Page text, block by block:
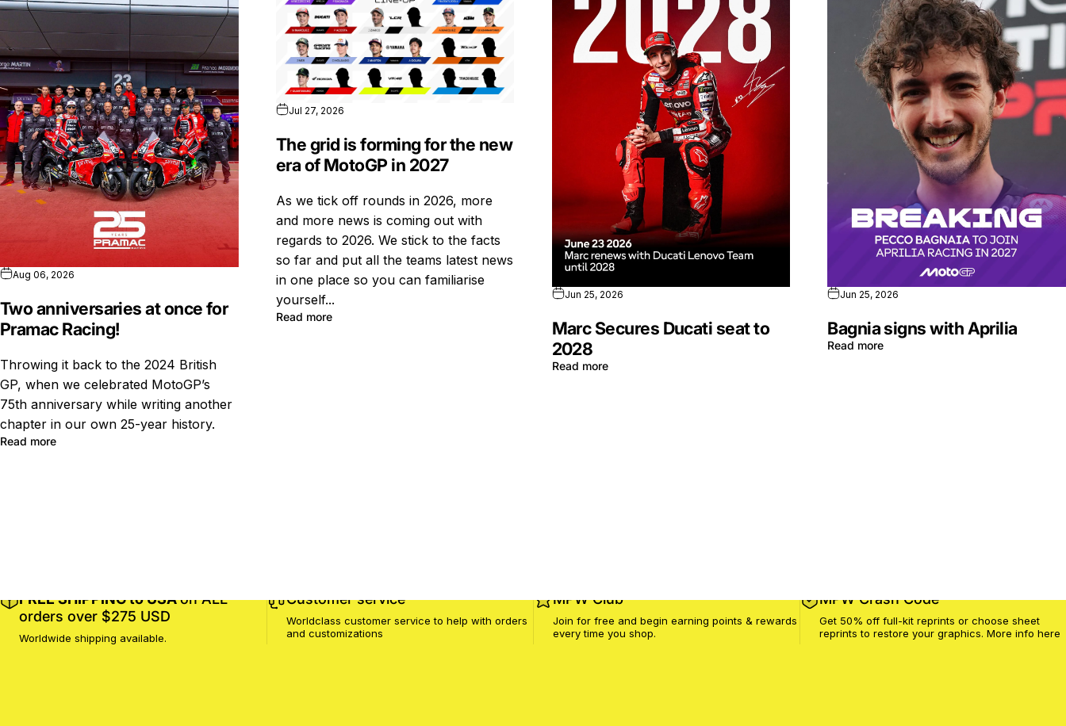
Aug 06, 2026
Two anniversaries at once for
Pramac Racing!
Throwing it back to the 2024 British
GP, when we celebrated MotoGP’s
75th anniversary while writing another
chapter in our own 25-year history.
Read more
Jul 27, 2026
The grid is forming for the new
era of MotoGP in 2027
As we tick off rounds in 2026, more
and more news is coming out with
regards to 2026. We stick to the facts
so far and put all the teams latest news
in one place so you can familiarise
yourself...
Read more
Jun 25, 2026
Marc Secures Ducati seat to
2028
Read more
Jun 25, 2026
Bagnia signs with Aprilia
Read more
FREE SHIPPING to USAon ALL
orders over $275 USD
Worldwide shipping available.
Customer service
Worldclass customer service to help with orders
and customizations
MPW Club
Join for free and begin earning points & rewards
every time you shop.
MPW Crash Code
Get 50% off full-kit reprints or choose sheet
reprints to restore your graphics. More info here